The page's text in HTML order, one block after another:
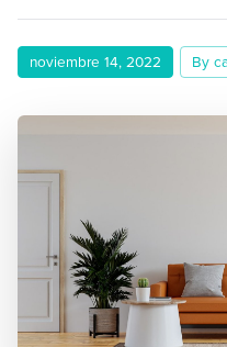
noviembre 14, 2022 By